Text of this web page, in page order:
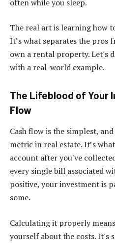
often while you sleep.
The real art is learning how
It’s what separates the pros
own a rental property. Let's
with a real-world example.
The Lifeblood of Your
Flow
Cash flow is the simplest,
metric in real estate. It’s
account after you've
every single bill associated
positive, your investment is
some.
Calculating it properly
yourself about the costs. It's